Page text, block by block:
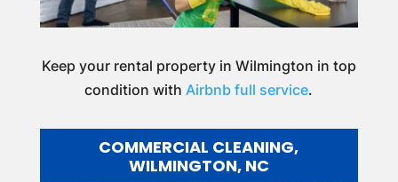
Keep your rental property in Wilmington in top
condition withAirbnb full service.
COMMERCIAL CLEANING,
WILMINGTON, NC